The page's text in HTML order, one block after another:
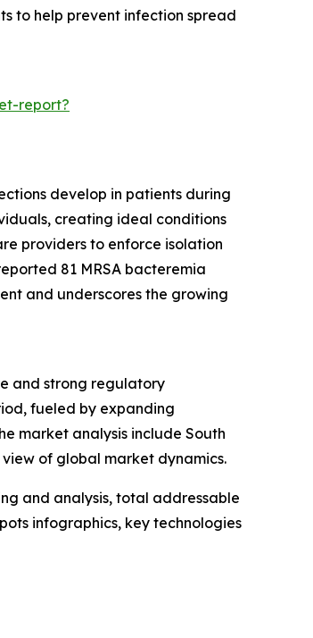
to help prevent infection spread
report?
develop in patients during
creating ideal conditions
providers to enforce isolation
81 MRSA bacteremia
and underscores the growing
and strong regulatory
fueled by expanding
market analysis include South
of global market dynamics.
and analysis, total addressable
infographics, key technologies